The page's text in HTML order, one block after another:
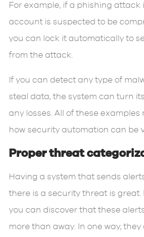
For example, if a phishing attack
account is suspected to be
you can lock it automatically to
from the attack.
If you can detect any type of
steal data, the system can turn
any losses. All of these examples
how security automation can be
Proper threat
Having a system that sends
there is a security threat is great.
you can discover that these
more than away. In one way,